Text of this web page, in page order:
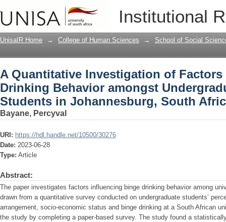
Institutional
A Quantitative Investigation of
amongst Undergraduate University
UnisaIR Home → College of Human Sciences → School of Social
A Quantitative Investigation of
Drinking Behavior amongst
Students in Johannesburg, South
Bayane, Percyval
URI: https://hdl.handle.net/10500/30276
Date: 2023-06-28
Type: Article
Abstract:
The paper investigates factors influencing binge drinking behavior among
drawn from a quantitative survey conducted on undergraduate students’
arrangement, socio-economic status and binge drinking at a South African
the study by completing a paper-based survey. The study found a